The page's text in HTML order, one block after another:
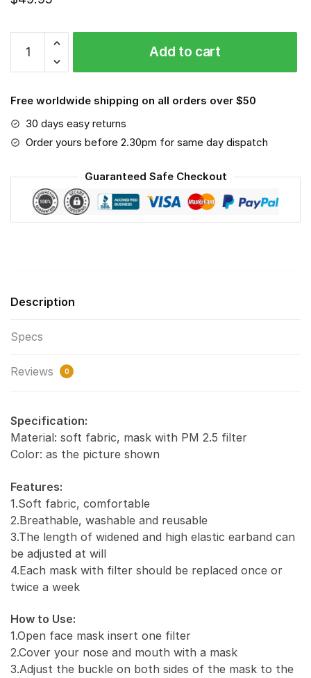
George
Illawarra
-
Sport-
Mask
Add to cart
Free worldwide shipping on all orders over $50
30 days easy returns
Order yours before 2.30pm for same day dispatch
Guaranteed Safe Checkout
Description
Specs
Reviews 0
Specification:
Material: soft fabric, mask with PM 2.5 filter
Color: as the picture shown
Features:
1.Soft fabric, comfortable
2.Breathable, washable and reusable
3.The length of widened and high elastic earband can
be adjusted at will
4.Each mask with filter should be replaced once or
twice a week
How to Use:
1.Open face mask insert one filter
2.Cover your nose and mouth with a mask
3.Adjust the buckle on both sides of the mask to the